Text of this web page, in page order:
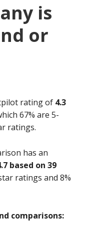
is
or
rating of 4.3
67% are 5-
ratings.
has an
based on 39
ratings and 8%
comparisons: